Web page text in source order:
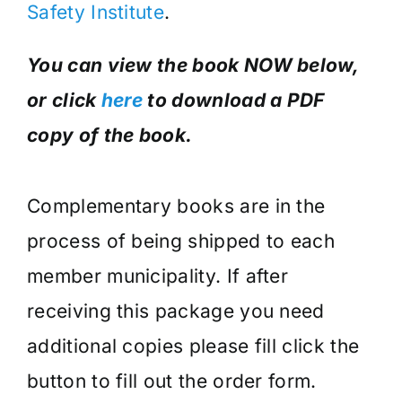
Safety Institute.
You can view the book NOW below,
or clickhere to download a PDF
copy of the book.
Complementary books are in the
process of being shipped to each
member municipality. If after
receiving this package you need
additional copies please fill click the
button to fill out the order form.